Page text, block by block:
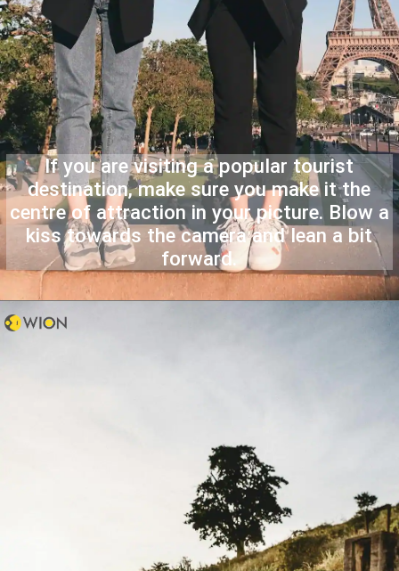
If you are visiting a popular tourist
destination, make sure you make it the
centre of attraction in your picture. Blow a
kiss towards the camera and lean a bit
forward.